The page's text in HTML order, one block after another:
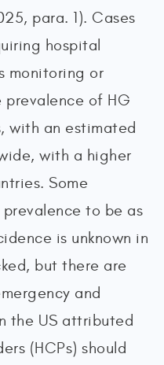
para. 1). Cases
hospital
monitoring or
prevalence of HG
with an estimated
with a higher
Some
to be as
is unknown in
but there are
and
the US attributed
(HCPs) should